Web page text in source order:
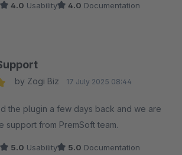
4.0 Usability 4.0 Documentation
by Zogi Biz 17 July 2025 08:44
the plugin a few days back and we are
support from PremSoft team.
5.0 Usability 5.0 Documentation